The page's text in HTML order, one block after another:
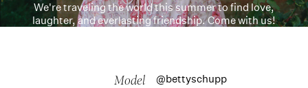
We're traveling the world this summer to find love,
laughter, and everlasting friendship. Come with us!
Model @bettyschupp